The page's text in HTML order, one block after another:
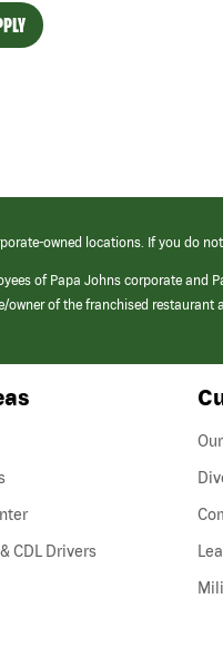
owned locations. If you do
of Papa Johns corporate
of the franchised
CDL Drivers(link